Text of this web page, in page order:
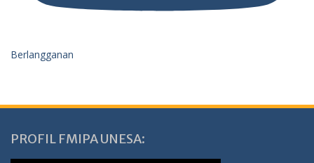
Berlangganan
PROFIL FMIPA UNESA: